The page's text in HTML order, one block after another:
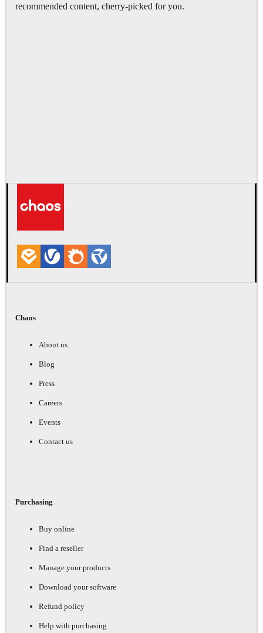
recommended content, cherry-picked for you.
Chaos
About us
Blog
Press
Careers
Events
Contact us
Purchasing
Buy online
Find a reseller
Manage your products
Download your software
Refund policy
Help with purchasing